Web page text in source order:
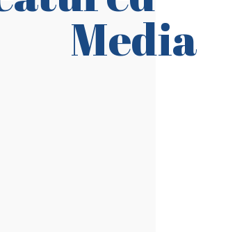
Media
Requirements